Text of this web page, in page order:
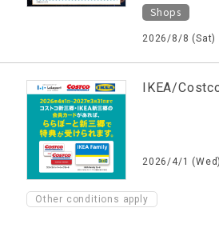
Shops
2026/8/8 (Sat)
IKEA/
2026/4/1
Other conditions apply